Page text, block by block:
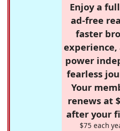
Enjoy a
ad-free
faster
power
fearless
Your
renews at
after your
$75 each